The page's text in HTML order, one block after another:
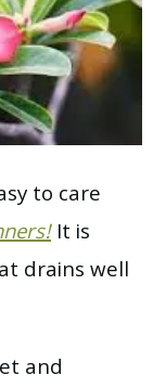
to care
It is
drains well
and